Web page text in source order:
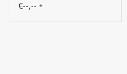
& 10 pine clusters,
€--,-- *